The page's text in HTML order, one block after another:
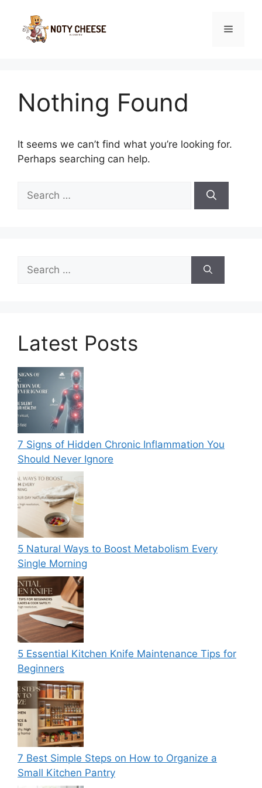
content
Menu
Nothing Found
It seems we can’t find what you’re looking for.
Perhaps searching can help.
for:
for:
Latest Posts
7 Signs of Hidden Chronic Inflammation You
Should Never Ignore
5 Natural Ways to Boost Metabolism Every
Single Morning
5 Essential Kitchen Knife Maintenance Tips for
Beginners
7 Best Simple Steps on How to Organize a
Small Kitchen Pantry